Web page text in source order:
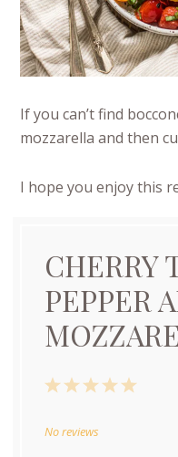
If you can’t find
mozzarella and then
I hope you enjoy this
CHERRY
PEPPER
5
4
3
2
1
No reviews